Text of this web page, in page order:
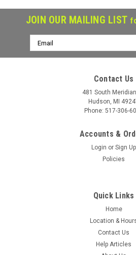
JOIN OUR MAILING LIST
Email
Address
Contact Us
481 South
Hudson, MI
Phone: 517-306-
Accounts &
Login or Sign Up
Policies
Quick Links
Home
Location &
Contact Us
Help Articles